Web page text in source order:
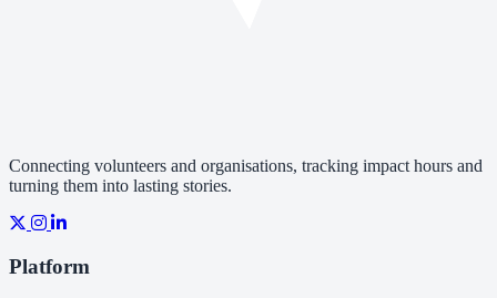
Connecting volunteers and organisations, tracking impact hours and
turning them into lasting stories.
Platform